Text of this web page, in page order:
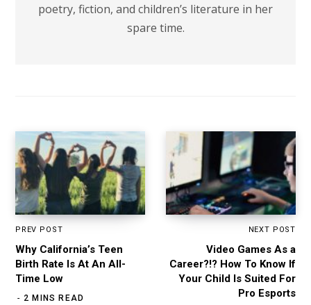
poetry, fiction, and children’s literature in her
spare time.
PREV POST
Why California’s Teen
Birth Rate Is At An All-
Time Low
2 MINS READ
NEXT POST
Video Games As a
Career?!? How To Know If
Your Child Is Suited For
Pro Esports